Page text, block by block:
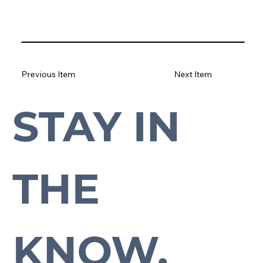
Next Item
Previous Item
Subscribe to our newsletter to stay up-to-date with everything Cross Plains.
STAY IN
THE
KNOW.